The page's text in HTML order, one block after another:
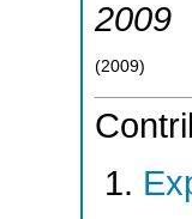
2009
(2009)